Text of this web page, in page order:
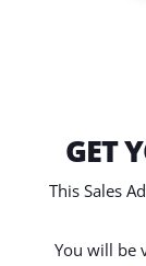
GET
This Sales
You will be